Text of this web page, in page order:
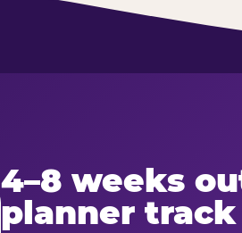
4–8 weeks
planner track